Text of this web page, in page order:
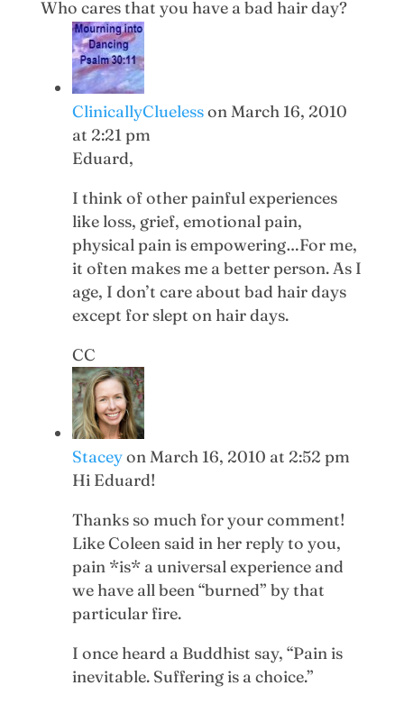
Who cares that you have a bad hair day?
ClinicallyCluelesson March 16, 2010
at 2:21 pm
Eduard,
I think of other painful experiences
like loss, grief, emotional pain,
physical pain is empowering…For me,
it often makes me a better person. As I
age, I don’t care about bad hair days
except for slept on hair days.
CC
Staceyon March 16, 2010 at 2:52 pm
Hi Eduard!
Thanks so much for your comment!
Like Coleen said in her reply to you,
pain *is* a universal experience and
we have all been “burned” by that
particular fire.
I once heard a Buddhist say, “Pain is
inevitable. Suffering is a choice.”